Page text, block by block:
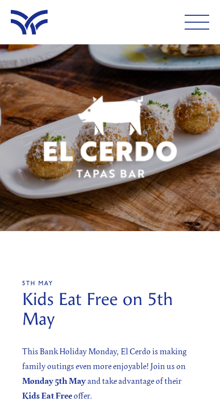
WHAT'S ON
EAT AND DRINK
LEISURE
LATEST NEWS
VISIT
FOLLOW US
Sign up for our newsletter
I agree to the processing of the above data for business
and marketing purposes. For more information, please
see Personal Data Protection section.
5TH MAY
Kids Eat Free on 5th
May
This Bank Holiday Monday, El Cerdo is making
family outings even more enjoyable! Join us on
Monday 5th Mayand take advantage of their
Kids Eat Freeoffer.